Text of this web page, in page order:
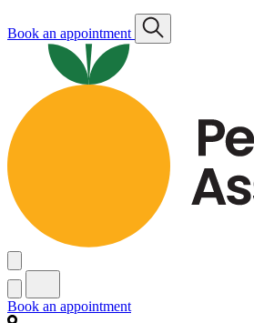
Book an appointment
Book an appointment